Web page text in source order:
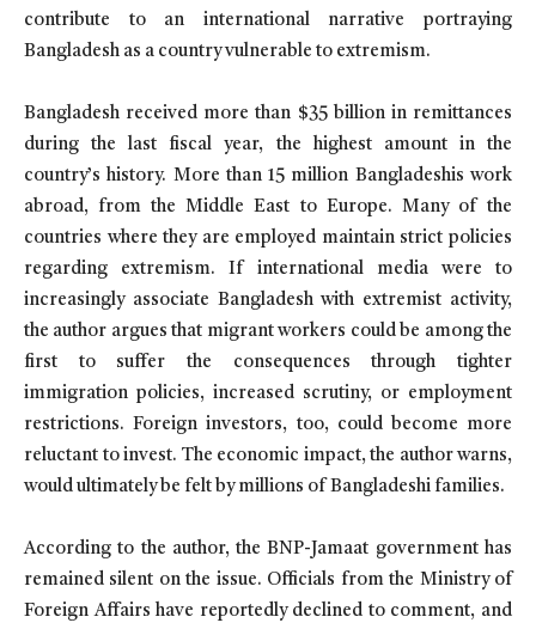
contribute to an international narrative portraying
Bangladesh as a country vulnerable to extremism.
Bangladesh received more than $35 billion in remittances
during the last fiscal year, the highest amount in the
country’s history. More than 15 million Bangladeshis work
abroad, from the Middle East to Europe. Many of the
countries where they are employed maintain strict policies
regarding extremism. If international media were to
increasingly associate Bangladesh with extremist activity,
the author argues that migrant workers could be among the
first to suffer the consequences through tighter
immigration policies, increased scrutiny, or employment
restrictions. Foreign investors, too, could become more
reluctant to invest. The economic impact, the author warns,
would ultimately be felt by millions of Bangladeshi families.
According to the author, the BNP-Jamaat government has
remained silent on the issue. Officials from the Ministry of
Foreign Affairs have reportedly declined to comment, and